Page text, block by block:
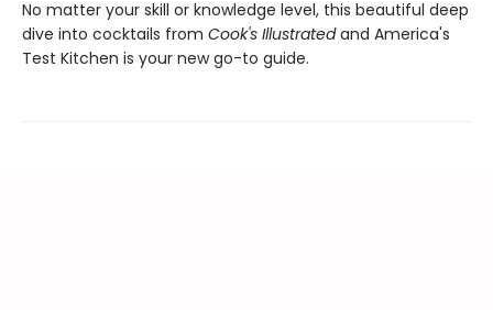
No matter your skill or knowledge level, this beautiful deep
dive into cocktails from Cook's Illustratedand America's
Test Kitchen is your new go-to guide.